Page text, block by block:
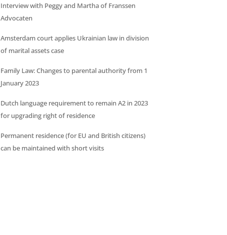
Interview with Peggy and Martha of Franssen
Advocaten
Amsterdam court applies Ukrainian law in division
of marital assets case
Family Law: Changes to parental authority from 1
January 2023
Dutch language requirement to remain A2 in 2023
for upgrading right of residence
Permanent residence (for EU and British citizens)
can be maintained with short visits